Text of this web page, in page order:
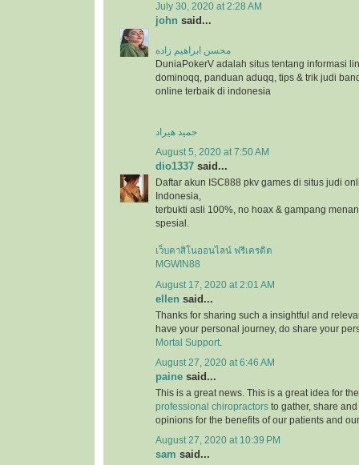
July 30, 2020 at 2:28 AM
john said...
محسن ابراهیم زاده
DuniaPokerV adalah situs tentang informasi
dominoqq, panduan aduqq, tips & trik judi
online terbaik di indonesia
حمید هیراد
August 5, 2020 at 7:50 AM
dio1337 said...
Daftar akun ISC888 pkv games di situs judi
Indonesia,
terbukti asli 100%, no hoax & gampang
spesial.
เว็บคาสิโนออนไลน์ ฟรีเครดิต
MGWIN88
August 17, 2020 at 2:01 AM
ellen said...
Thanks for sharing such a insightful and
have your personal journey, do share your
Mortal Support
August 27, 2020 at 6:46 AM
paine said...
This is a great news. This is a great idea for
professional chiropractors to gather, share
opinions for the benefits of our patients and
August 27, 2020 at 10:39 PM
sam said...